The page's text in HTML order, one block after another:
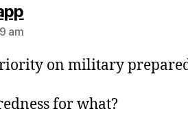
says:
am
on military
for what?